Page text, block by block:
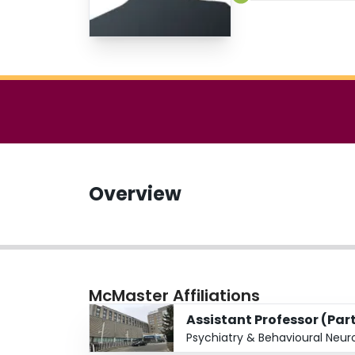
Overview
McMaster Affiliations
Assistant Professor
Psychiatry & Behavioural